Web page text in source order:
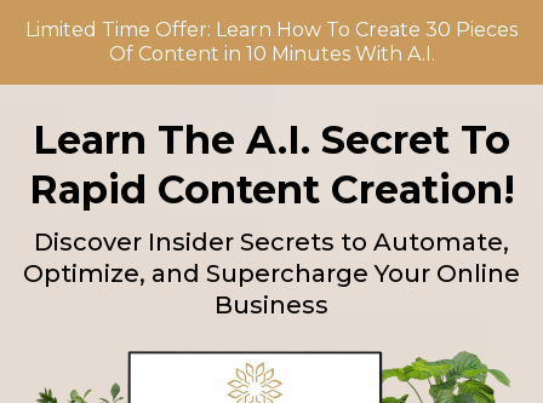
Limited Time Offer: Learn How To Create 30 Pieces
Of Content in 10 Minutes With A.I.
Learn The A.I. Secret To
Rapid Content Creation!
Discover Insider Secrets to Automate,
Optimize, and Supercharge Your Online
Business